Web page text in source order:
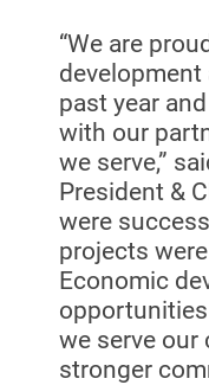
“We are
past year
with our
we serve,”
President &
were
projects
Economic
we serve our
stronger